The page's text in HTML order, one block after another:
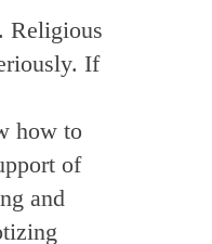
Religious
If
how to
of
and